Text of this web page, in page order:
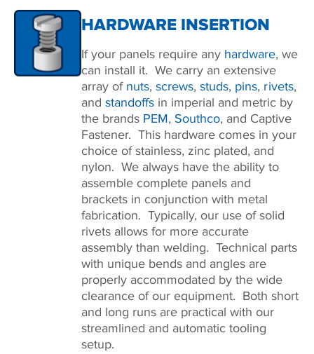
HARDWARE INSERTION
If your panels require any hardware, we
can install it. We carry an extensive
array of nuts,screws,studs, pins, rivets,
and standoffsin imperial and metric by
the brands PEM,Southco, and Captive
Fastener. This hardware comes in your
choice of stainless, zinc plated, and
nylon. We always have the ability to
assemble complete panels and
brackets in conjunction with metal
fabrication. Typically, our use of solid
rivets allows for more accurate
assembly than welding. Technical parts
with unique bends and angles are
properly accommodated by the wide
clearance of our equipment. Both short
and long runs are practical with our
streamlined and automatic tooling
setup.